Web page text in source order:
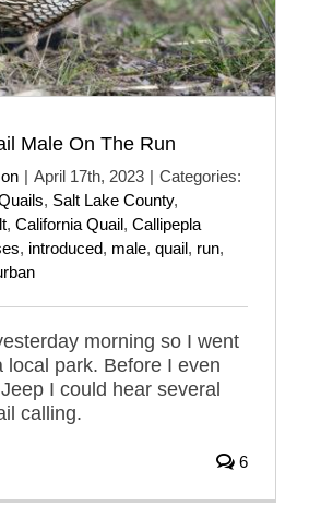
Male On The Run
| April 17th, 2023 | Categories:
, Salt Lake County,
, California Quail, Callipepla
, introduced, male, quail, run,
morning so I went
local park. Before I even
I could hear several
calling.
6